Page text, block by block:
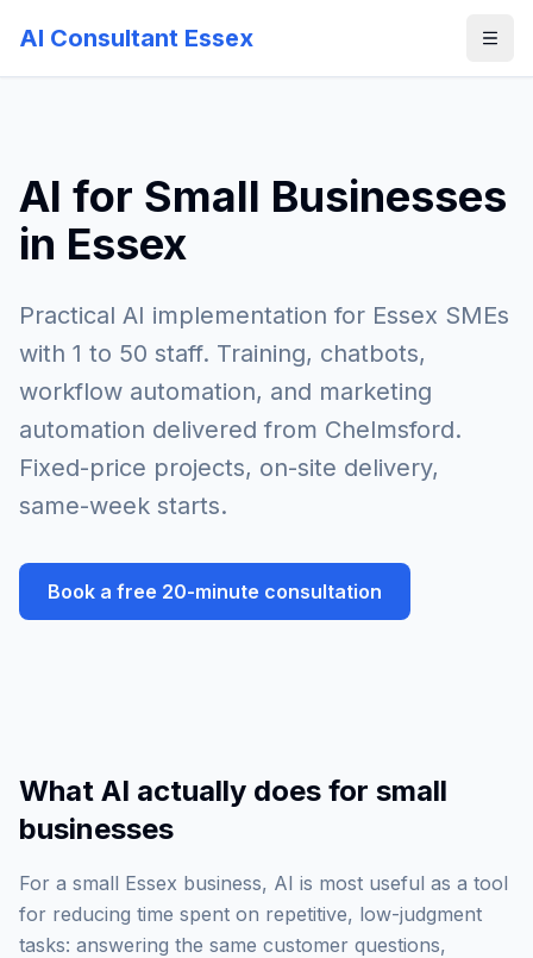
AI Consultant Essex
AI for Small Businesses
in Essex
Practical AI implementation for Essex SMEs
with 1 to 50 staff. Training, chatbots,
workflow automation, and marketing
automation delivered from Chelmsford.
Fixed-price projects, on-site delivery,
same-week starts.
Book a free 20-minute consultation
What AI actually does for small
businesses
For a small Essex business, AI is most useful as a tool
for reducing time spent on repetitive, low-judgment
tasks: answering the same customer questions,